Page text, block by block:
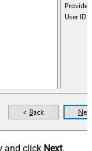
and click Next.